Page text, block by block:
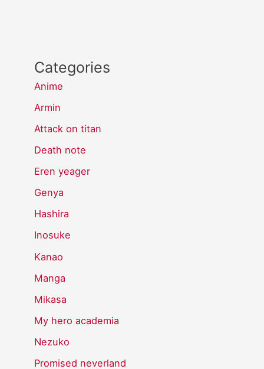
Categories
Anime
Armin
Attack on titan
Death note
Eren yeager
Genya
Hashira
Inosuke
Kanao
Manga
Mikasa
My hero academia
Nezuko
Promised neverland